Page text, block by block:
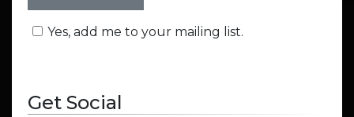
Yes, add me to your mailing list.
Get Social